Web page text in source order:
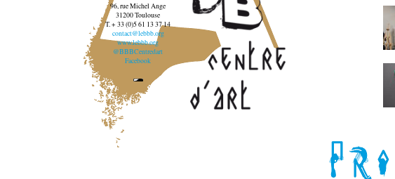
96, rue Michel Ange
31200 Toulouse
T. + 33 (0)5 61 13 37 14
contact@lebbb.org
www.lebbb.org
@BBBCentredart
Facebook